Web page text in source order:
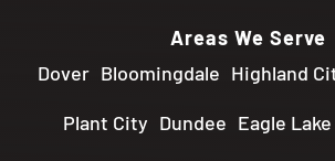
Areas We Serve
Dover Bloomingdale Highland
Plant City Dundee Eagle Lake